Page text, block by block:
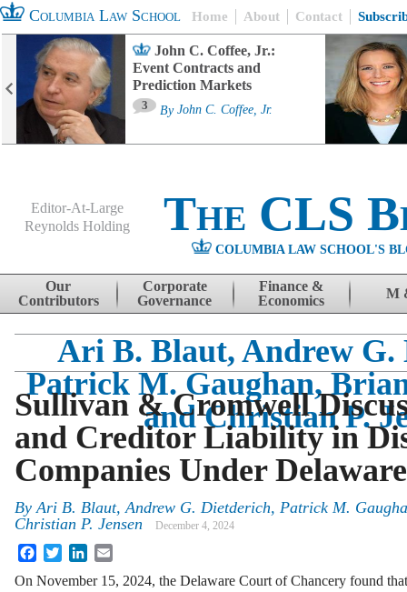
Columbia Law School Home About Contact
John C. Coffee, Jr.:
Event Contracts and
Prediction Markets
3 By John C. Coffee, Jr.
Editor-At-Large
Reynolds Holding
The CLS
COLUMBIA LAW SCHOOL'S
Skip to content
Our
Contributors
Corporate
Governance
Finance &
Economics
M
Ari B. Blaut, Andrew G.
Patrick M. Gaughan,
and Christian P.
Sullivan & Cromwell
and Creditor Liability in
Companies Under
ByAri B. Blaut, Andrew G. Dietderich, Patrick M.
Christian P. Jensen
December 4, 2024
FacebookTwitterLinkedIn
On November 15, 2024, the Delaware Court of Chancery found